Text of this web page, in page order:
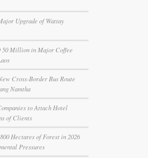
Upgrade of Wattay
50 Million in Major Coffee
Cross-Border Bus Route
Namtha
to Attach Hotel
of Clients
Hectares of Forest in 2026
Pressures